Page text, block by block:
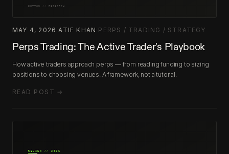
MAY 4, 2026 ATIF KHAN PERPS / TRADING / STRATEGY
Perps Trading: The Active Trader's Playbook
How active traders approach perps — from reading funding to sizing
positions to choosing venues. A framework, not a tutorial.
READ POST →